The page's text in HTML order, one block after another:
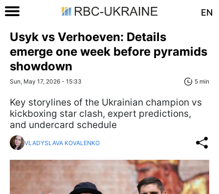
EN
Usyk vs Verhoeven: Details
emerge one week before pyramids
showdown
Sun, May 17, 2026 - 15:33 5 min
Key storylines of the Ukrainian champion vs
kickboxing star clash, expert predictions,
and undercard schedule
VLADYSLAVA KOVALENKO